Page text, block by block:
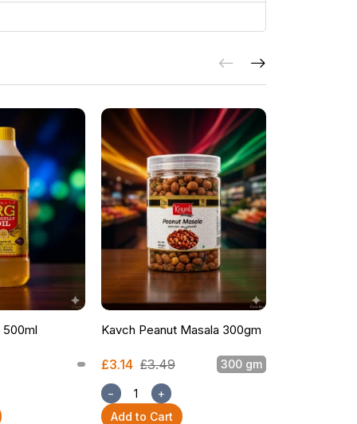
500ml Kavch Peanut Masala 300gm
£3.14 £3.49 300 gm
−
+
Add to Cart